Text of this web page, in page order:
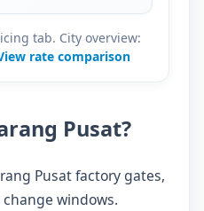
tab. City overview:
rate comparison
Pusat?
Pusat factory gates,
windows.